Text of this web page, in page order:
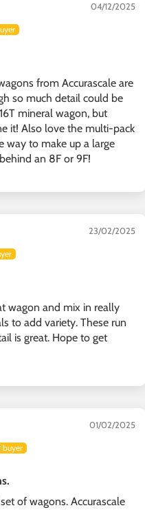
04/12/2025
from Accurascale are
so much detail could be
mineral wagon, but
it! Also love the multi-pack
way to make up a large
an 8F or 9F!
23/02/2025
wagon and mix in really
to add variety. These run
is great. Hope to get
01/02/2025
of wagons. Accurascale